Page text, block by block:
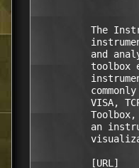
The
and
toolbox
VISA,
an
          [URL]